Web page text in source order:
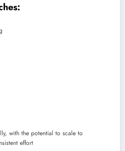
with the potential to scale to
effort